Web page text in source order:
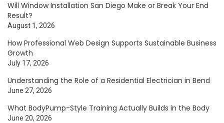
Will Window Installation San Diego Make or Break Your End
Result?
August 1, 2026
How Professional Web Design Supports Sustainable Business
Growth
July 17, 2026
Understanding the Role of a Residential Electrician in Bend
June 27, 2026
What BodyPump-Style Training Actually Builds in the Body
June 20, 2026